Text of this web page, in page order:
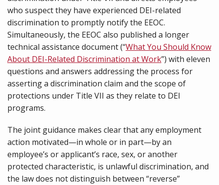
who suspect they have experienced DEI-related
discrimination to promptly notify the EEOC.
Simultaneously, the EEOC also published a longer
technical assistance document (“What You Should Know
About DEI-Related Discrimination at Work”) with eleven
questions and answers addressing the process for
asserting a discrimination claim and the scope of
protections under Title VII as they relate to DEI
programs.
The joint guidance makes clear that any employment
action motivated—in whole or in part—by an
employee’s or applicant’s race, sex, or another
protected characteristic, is unlawful discrimination, and
the law does not distinguish between “reverse”